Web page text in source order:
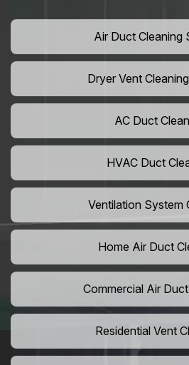
Air Duct Cleaning
Dryer Vent
AC Duct
HVAC Duct
Ventilation System
Home Air Duct
Commercial Air
Residential Vent